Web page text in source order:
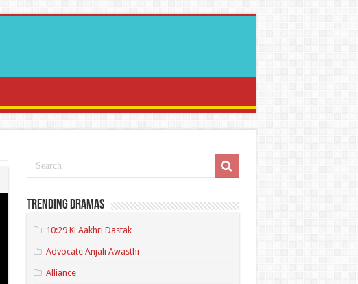
Trending Dramas
10:29 Ki Aakhri Dastak
Advocate Anjali Awasthi
Alliance